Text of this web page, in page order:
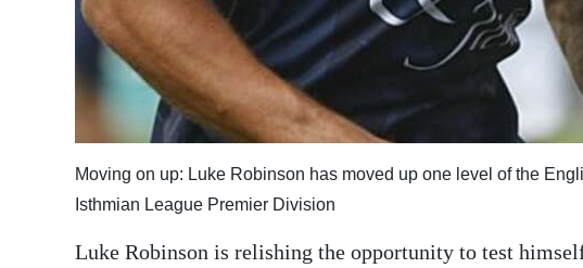
Change
Moving on up: Luke Robinson has moved up one level of the
Isthmian League Premier Division
Luke Robinson is relishing the opportunity to test